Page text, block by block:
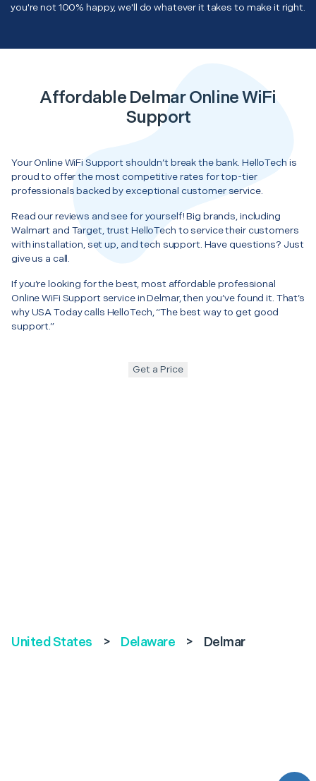
you're not 100% happy, we'll do whatever it takes to make it right.
Affordable Delmar Online WiFi
Support
Your Online WiFi Support shouldn’t break the bank. HelloTech is
proud to offer the most competitive rates for top-tier
professionals backed by exceptional customer service.
Read our reviews and see for yourself! Big brands, including
Walmart and Target, trust HelloTech to service their customers
with installation, set up, and tech support. Have questions? Just
give us a call.
If you’re looking for the best, most affordable professional
Online WiFi Support service in Delmar, then you’ve found it. That’s
why USA Today calls HelloTech, “The best way to get good
support.”
Get a Price
United States > Delaware > Delmar